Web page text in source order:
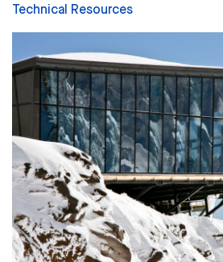
Technical Resources